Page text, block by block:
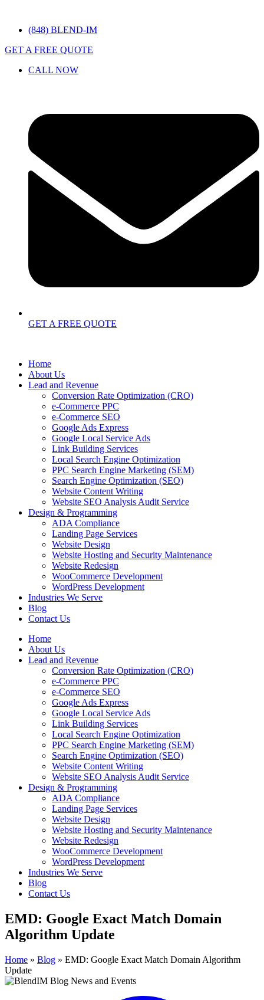
(848) BLEND-IM
GET A FREE QUOTE
CALL NOW
GET A FREE QUOTE
Home
About Us
Lead and Revenue
Conversion Rate Optimization (CRO)
e-Commerce PPC
e-Commerce SEO
Google Ads Express
Google Local Service Ads
Link Building Services
Local Search Engine Optimization
PPC Search Engine Marketing (SEM)
Search Engine Optimization (SEO)
Website Content Writing
Website SEO Analysis Audit Service
Design & Programming
ADA Compliance
Landing Page Services
Website Design
Website Hosting and Security Maintenance
Website Redesign
WooCommerce Development
WordPress Development
Industries We Serve
Blog
Contact Us
Home
About Us
Lead and Revenue
Conversion Rate Optimization (CRO)
e-Commerce PPC
e-Commerce SEO
Google Ads Express
Google Local Service Ads
Link Building Services
Local Search Engine Optimization
PPC Search Engine Marketing (SEM)
Search Engine Optimization (SEO)
Website Content Writing
Website SEO Analysis Audit Service
Design & Programming
ADA Compliance
Landing Page Services
Website Design
Website Hosting and Security Maintenance
Website Redesign
WooCommerce Development
WordPress Development
Industries We Serve
Blog
Contact Us
EMD: Google Exact Match Domain
Algorithm Update
Home » Blog » EMD: Google Exact Match Domain Algorithm
Update